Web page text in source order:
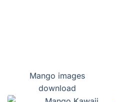
Mango images
download